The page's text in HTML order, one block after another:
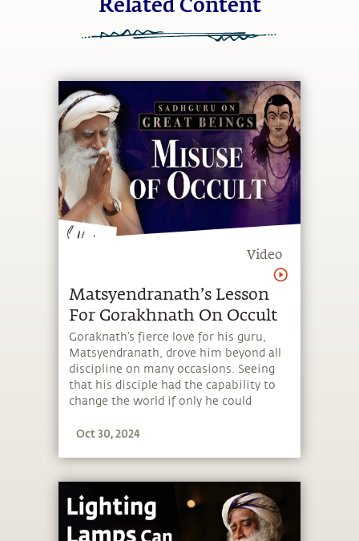
Related Content
Video
Matsyendranath’s Lesson
For Gorakhnath On Occult
Goraknath’s fierce love for his guru,
Matsyendranath, drove him beyond all
discipline on many occasions. Seeing
that his disciple had the capability to
change the world if only he could
Matsyendranath constantly tempered
Oct 30, 2024